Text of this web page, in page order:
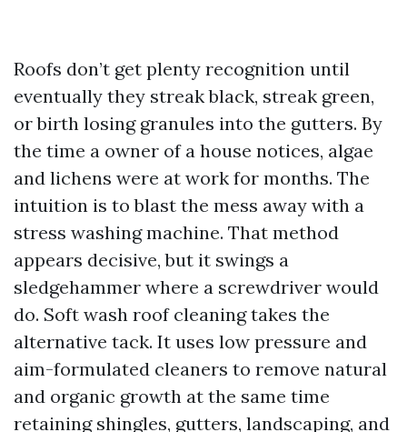
Roofs don’t get plenty recognition until
eventually they streak black, streak green,
or birth losing granules into the gutters. By
the time a owner of a house notices, algae
and lichens were at work for months. The
intuition is to blast the mess away with a
stress washing machine. That method
appears decisive, but it swings a
sledgehammer where a screwdriver would
do. Soft wash roof cleaning takes the
alternative tack. It uses low pressure and
aim-formulated cleaners to remove natural
and organic growth at the same time
retaining shingles, gutters, landscaping, and